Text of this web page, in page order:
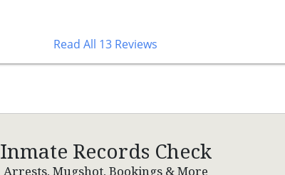
Read All 13 Reviews
Inmate Records Check
Arrests, Mugshot, Bookings & More